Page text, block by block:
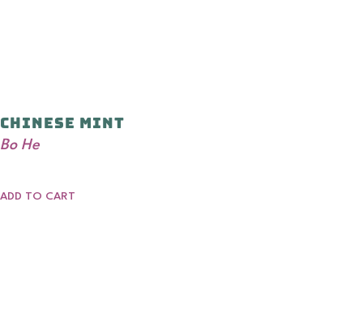
Chinese Mint
Bo He
ADD TO CART